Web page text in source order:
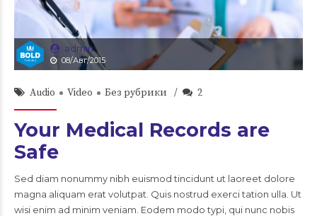
admin
08/Авг/2015
Audio Video Без рубрики 2
Your Medical Records are
Safe
Sed diam nonummy nibh euismod tincidunt ut laoreet dolore
magna aliquam erat volutpat. Quis nostrud exerci tation ulla. Ut
wisi enim ad minim veniam. Eodem modo typi, qui nunc nobis